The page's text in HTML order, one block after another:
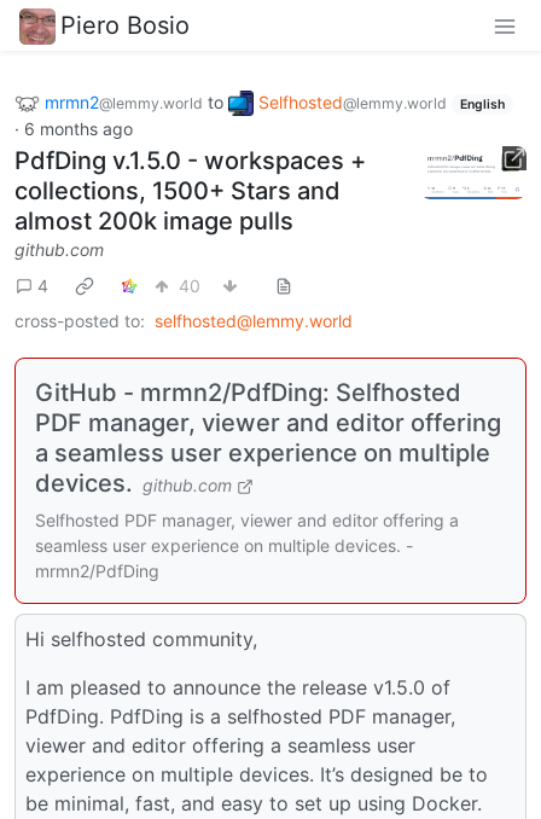
Piero Bosio
mrmn2@lemmy.world to Selfhosted@lemmy.world English
· 6 months ago
PdfDing v.1.5.0 - workspaces +
collections, 1500+ Stars and
almost 200k image pulls
github.com
4
40
cross-posted to: selfhosted@lemmy.world
GitHub - mrmn2/PdfDing: Selfhosted
PDF manager, viewer and editor offering
a seamless user experience on multiple
devices. github.com
Selfhosted PDF manager, viewer and editor offering a
seamless user experience on multiple devices. -
mrmn2/PdfDing
Hi selfhosted community,
I am pleased to announce the release v1.5.0 of
PdfDing. PdfDing is a selfhosted PDF manager,
viewer and editor offering a seamless user
experience on multiple devices. It’s designed be to
be minimal, fast, and easy to set up using Docker.